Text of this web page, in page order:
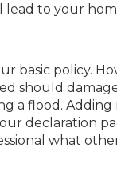
lead to your
basic policy.
should
a flood. Adding
declaration
what